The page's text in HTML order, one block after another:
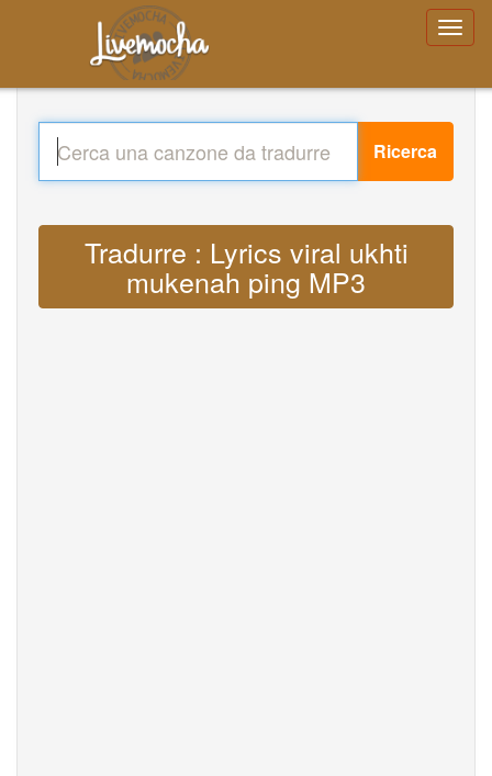
Ricerca
Tradurre : Lyrics viral ukhti
mukenah ping MP3